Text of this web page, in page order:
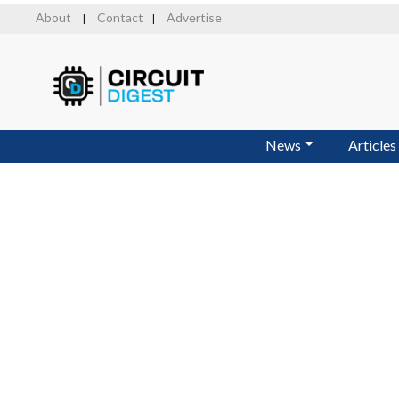
About Contact Advertise
News Articles